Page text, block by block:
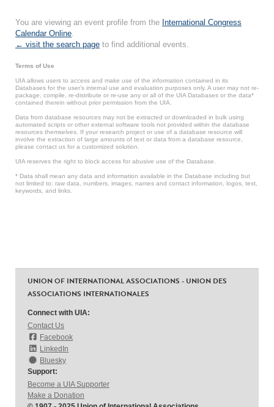
You are viewing an event profile from the International Congress
Calendar Online.
← visit the search page to find additional events.
Terms of Use
UIA allows users to access and make use of the information contained in its
Databases for the user’s internal use and evaluation purposes only. A user may not re-
package, compile, re-distribute or re-use any or all of the UIA Databases or the data*
contained therein without prior permission from the UIA.
Data from database resources may not be extracted or downloaded in bulk using
automated scripts or other external software tools not provided within the database
resources themselves. If your research project or use of a database resource will
involve the extraction of large amounts of text or data from a database resource,
please contact us for a customized solution.
UIA reserves the right to block access for abusive use of the Database.
* Data shall mean any data and information available in the Database including but
not limited to: raw data, numbers, images, names and contact information, logos, text,
keywords, and links.
UNION OF INTERNATIONAL ASSOCIATIONS - UNION DES
ASSOCIATIONS INTERNATIONALES
Connect with UIA:
Contact Us
Facebook
LinkedIn
Bluesky
Support:
Become a UIA Supporter
Make a Donation